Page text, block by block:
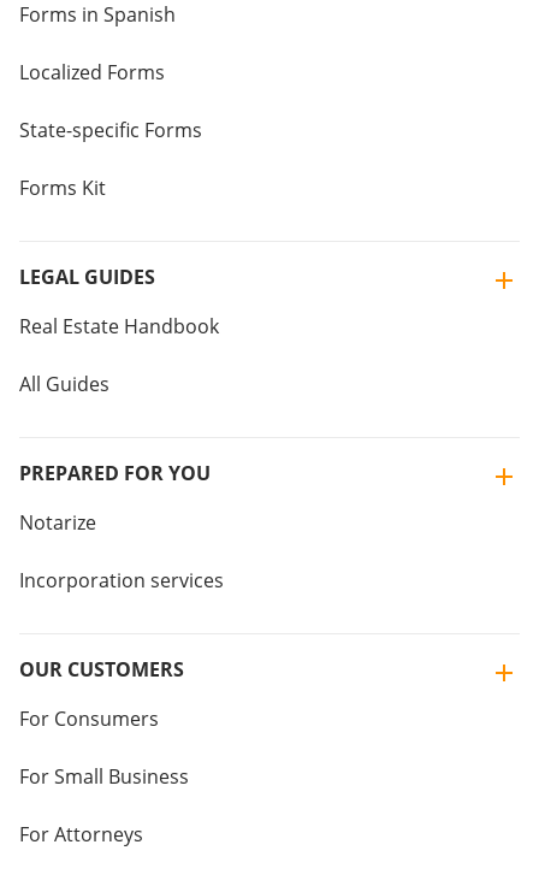
Forms in Spanish
Localized Forms
State-specific Forms
Forms Kit
LEGAL GUIDES
Real Estate Handbook
All Guides
PREPARED FOR YOU
Notarize
Incorporation services
OUR CUSTOMERS
For Consumers
For Small Business
For Attorneys